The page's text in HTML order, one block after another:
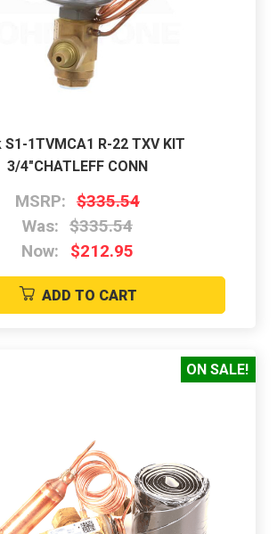
S1-1TVMCA1 R-22 TXV KIT
3/4"CHATLEFF CONN
MSRP: $335.54
Was: $335.54
Now:
$212.95
ADD TO CART
ON SALE!